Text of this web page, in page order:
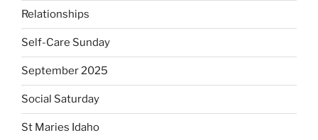
Relationships
Self-Care Sunday
September 2025
Social Saturday
St Maries Idaho